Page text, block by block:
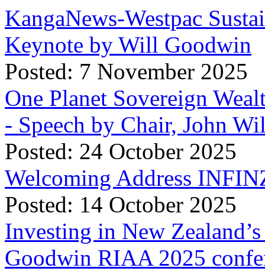
KangaNews-Westpac
Keynote by Will Goodwin
Posted: 7 November 2025
One Planet Sovereign
- Speech by Chair, John
Posted: 24 October 2025
Welcoming Address
Posted: 14 October 2025
Investing in New
Goodwin RIAA 2025